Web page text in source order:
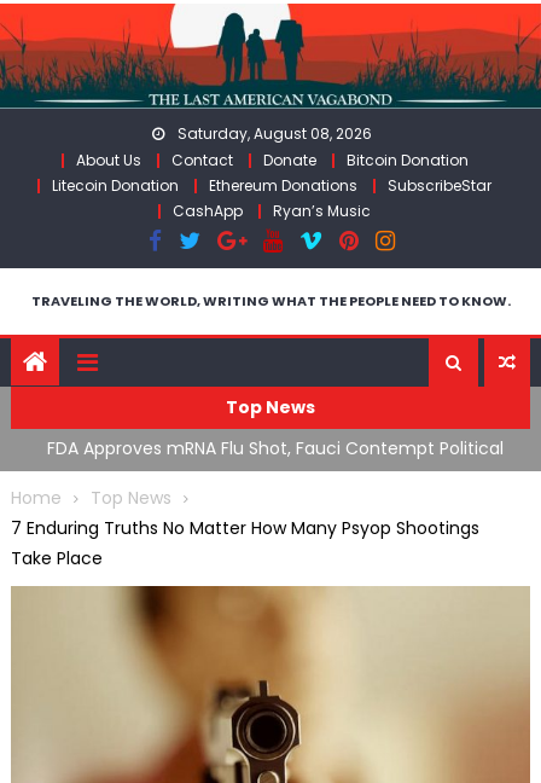
Skip
to
content
Saturday, August 08, 2026
About Us
Contact Donate
Bitcoin Donation
Litecoin Donation
Ethereum Donations
SubscribeStar
CashApp
Ryan’s Music
TRAVELING THE WORLD, WRITING WHAT THE PEOPLE NEED TO KNOW.
Top News
FDA Approves mRNA Flu Shot, Fauci Contempt Political
Theater & The “Bacteriophage System” GoF
Home
Top News
7 Enduring Truths No Matter How Many Psyop Shootings
Take Place